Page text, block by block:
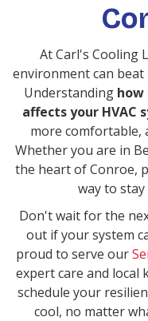
At Carl's Cooling
environment can
Understanding
affects your HVAC
more comfortable,
Whether you are in
the heart of Conroe,
way to
Don't wait for the
out if your system
proud to serve our
expert care and local
schedule your
cool, no matter